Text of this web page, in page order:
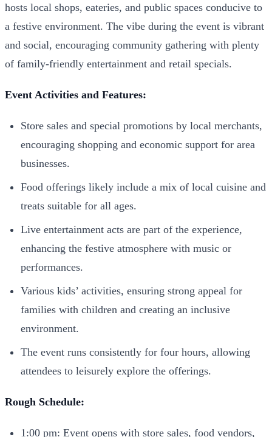
hosts local shops, eateries, and public spaces conducive to
a festive environment. The vibe during the event is vibrant
and social, encouraging community gathering with plenty
of family-friendly entertainment and retail specials.
Event Activities and Features:
Store sales and special promotions by local merchants,
encouraging shopping and economic support for area
businesses.
Food offerings likely include a mix of local cuisine and
treats suitable for all ages.
Live entertainment acts are part of the experience,
enhancing the festive atmosphere with music or
performances.
Various kids’ activities, ensuring strong appeal for
families with children and creating an inclusive
environment.
The event runs consistently for four hours, allowing
attendees to leisurely explore the offerings.
Rough Schedule:
1:00 pm: Event opens with store sales, food vendors,